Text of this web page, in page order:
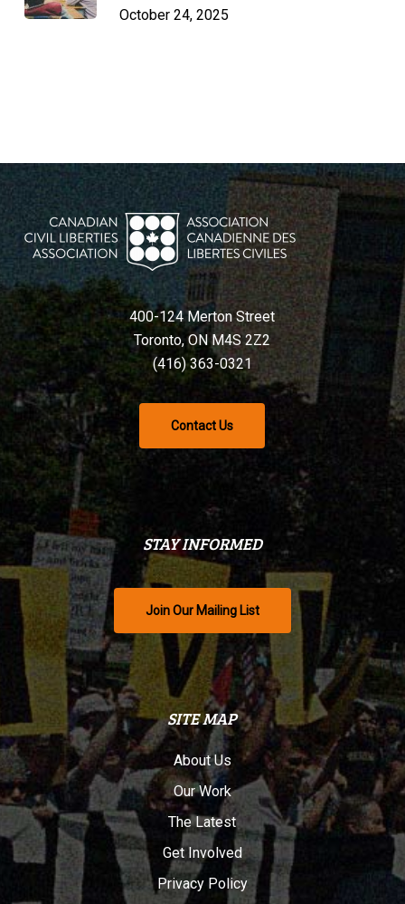
October 24, 2025
400-124 Merton Street
Toronto, ON M4S 2Z2
(416) 363-0321
Contact Us
STAY INFORMED
Join Our Mailing List
SITE MAP
About Us
Our Work
The Latest
Get Involved
Privacy Policy